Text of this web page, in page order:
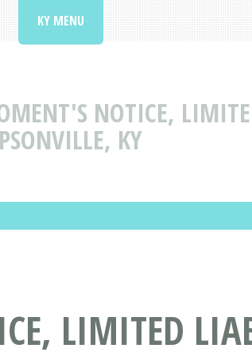
NOTICE,
KY
KY MENU
LIMITED